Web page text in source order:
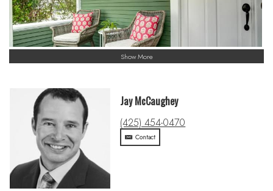
Show More
Jay McCaughey
(425) 454-0470
Contact